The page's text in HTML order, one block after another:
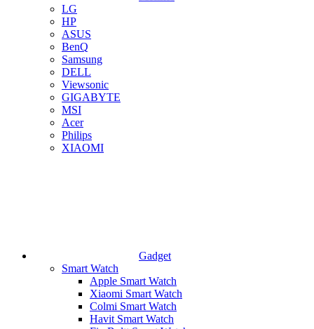
LG
HP
ASUS
BenQ
Samsung
DELL
Viewsonic
GIGABYTE
MSI
Acer
Philips
XIAOMI
Gadget
Smart Watch
Apple Smart Watch
Xiaomi Smart Watch
Colmi Smart Watch
Havit Smart Watch